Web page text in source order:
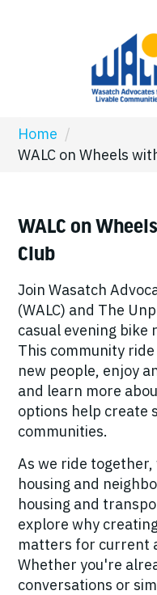
Home /
WALC on Wheels
WALC on
Club
Join Wasatch
(WALC) and The
casual evening bike
This community
new people, enjoy
and learn more
options help create
communities.
As we ride
housing and
housing and
explore why
matters for current
Whether you're
conversations or